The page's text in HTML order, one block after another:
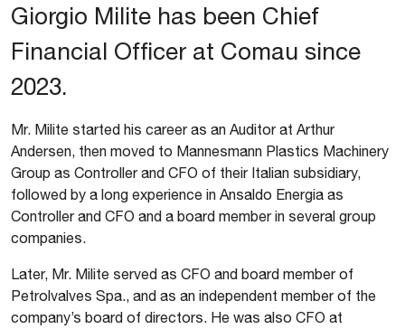
Giorgio Milite has been Chief
Financial Officer at Comau since
2023.
Mr. Milite started his career as an Auditor at Arthur
Andersen, then moved to Mannesmann Plastics Machinery
Group as Controller and CFO of their Italian subsidiary,
followed by a long experience in Ansaldo Energia as
Controller and CFO and a board member in several group
companies.
Later, Mr. Milite served as CFO and board member of
Petrolvalves Spa., and as an independent member of the
company’s board of directors. He was also CFO at